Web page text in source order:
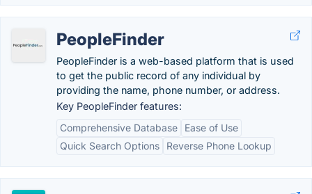
PeopleFinder
PeopleFinder is a web-based platform that is used
to get the public record of any individual by
providing the name, phone number, or address.
Key PeopleFinder features:
Comprehensive Database
Ease of Use
Quick Search Options
Reverse Phone Lookup